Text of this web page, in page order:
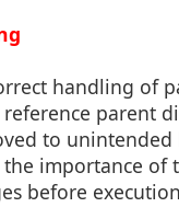
handling of
parent
to
importance of
before